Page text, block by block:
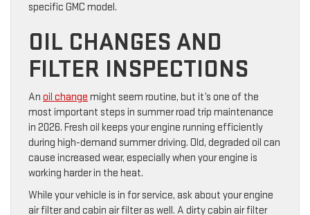
specific GMC model.
OIL CHANGES AND
FILTER INSPECTIONS
An oil change might seem routine, but it’s one of the
most important steps in summer road trip maintenance
in 2026. Fresh oil keeps your engine running efficiently
during high-demand summer driving. Old, degraded oil can
cause increased wear, especially when your engine is
working harder in the heat.
While your vehicle is in for service, ask about your engine
air filter and cabin air filter as well. A dirty cabin air filter